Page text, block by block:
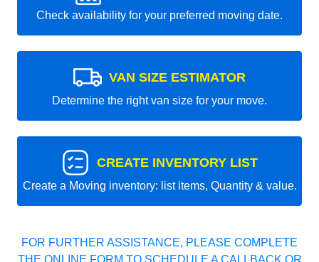
Check availability for your preferred moving date.
VAN SIZE ESTIMATOR
Determine the right van size for your move.
CREATE INVENTORY LIST
Create a Moving inventory: list items, Quantity & value.
FOR FURTHER ASSISTANCE, PLEASE COMPLETE